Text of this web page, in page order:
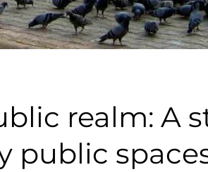
realm: A
public